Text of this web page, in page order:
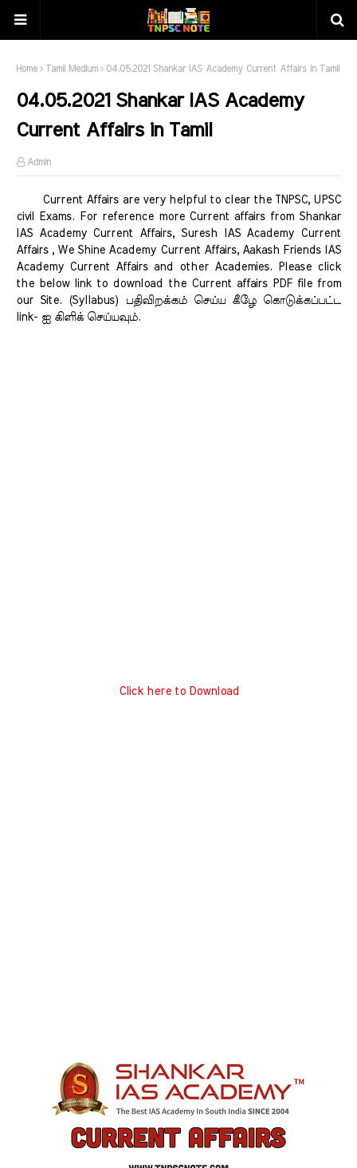
Home Tamil Medium 04.05.2021 Shankar IAS Academy Current Affairs in Tamil
04.05.2021 Shankar IAS Academy
Current Affairs in Tamil
Admin
Current Affairs are very helpful to clear the TNPSC, UPSC
civil Exams. For reference more Current affairs from Shankar
IAS Academy Current Affairs, Suresh IAS Academy Current
Affairs , We Shine Academy Current Affairs, Aakash Friends IAS
Academy Current Affairs and other Academies. Please click
the below link to download the Current affairs PDF file from
our Site. (Syllabus) பதிவிறக்கம் செய்ய கீழே கொடுக்கப்பட்ட
link- ஐ கிளிக் செய்யவும்.
Click here to Download